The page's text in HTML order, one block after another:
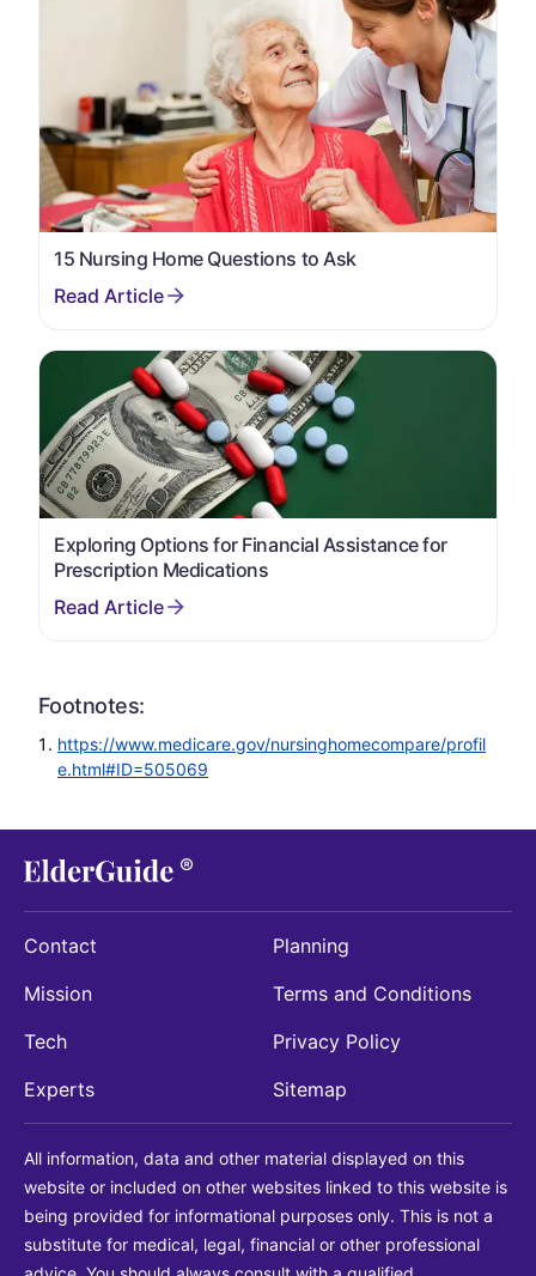
15 Nursing Home Questions to Ask
Exploring Options for Financial Assistance for
Prescription Medications
Footnotes:
https://www.medicare.gov/nursinghomecompare/profil
e.html#ID=505069
Contact
Mission
Tech
Experts
Planning
Terms and Conditions
Privacy Policy
Sitemap
All information, data and other material displayed on this
website or included on other websites linked to this website is
being provided for informational purposes only. This is not a
substitute for medical, legal, financial or other professional